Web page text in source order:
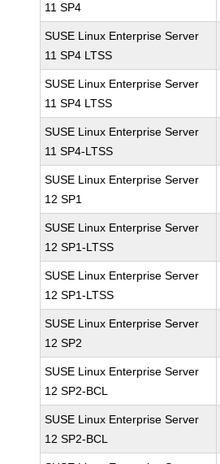
11 SP4
SUSE Linux Enterprise Server
11 SP4 LTSS
SUSE Linux Enterprise Server
11 SP4 LTSS
SUSE Linux Enterprise Server
11 SP4-LTSS
SUSE Linux Enterprise Server
12 SP1
SUSE Linux Enterprise Server
12 SP1-LTSS
SUSE Linux Enterprise Server
12 SP1-LTSS
SUSE Linux Enterprise Server
12 SP2
SUSE Linux Enterprise Server
12 SP2-BCL
SUSE Linux Enterprise Server
12 SP2-BCL